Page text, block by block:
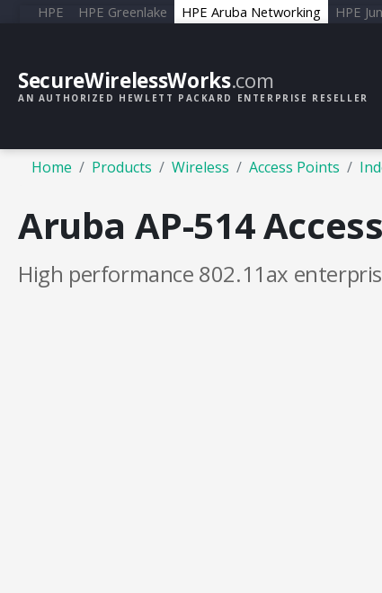
HPE HPE Greenlake HPE Aruba Networking HPE
SecureWirelessWorks.com
AN AUTHORIZED HEWLETT PACKARD ENTERPRISE RESELLER
Home Products Wireless Access Points
Aruba AP-514
High performance 802.11ax